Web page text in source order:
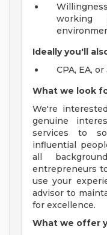
Ideally you'll
CPA, EA,
What we look
We're
genuine
services to
influential
all
entrepreneurs
use your
advisor to
for excellence.
What we offer